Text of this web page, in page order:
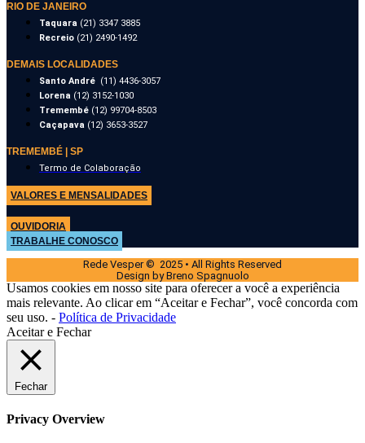
RIO DE JANEIRO
Taquara (21) 3347 3885
Recreio (21) 2490-1492
DEMAIS LOCALIDADES
Santo André (11) 4436-3057
Lorena (12) 3152-1030
Tremembé (12) 99704-8503
Caçapava (12) 3653-3527
TREMEMBÉ | SP
Termo de Colaboração
VALORES E MENSALIDADES
OUVIDORIA
TRABALHE CONOSCO
Rede Vesper © 2025 • All Rights Reserved
Design by Breno Spagnuolo
Usamos cookies em nosso site para oferecer a você a experiência
mais relevante. Ao clicar em “Aceitar e Fechar”, você concorda com
seu uso. - Política de Privacidade
Aceitar e Fechar
Fechar
Privacy Overview